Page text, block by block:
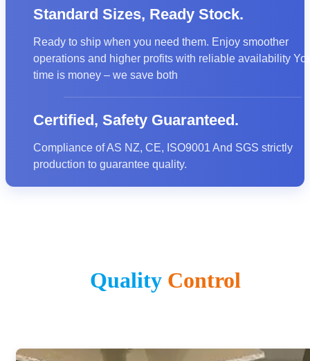
Standard Sizes, Ready Stock.
Ready to ship when you need them. Enjoy smoother
operations and higher profits with reliable availability
time is money – we save both
Certified, Safety Guaranteed.
Compliance of AS NZ, CE, ISO9001 And SGS strictly
production to guarantee quality.
Quality Control